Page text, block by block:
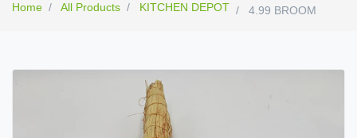
Home All Products KITCHEN DEPOT 4.99 BROOM